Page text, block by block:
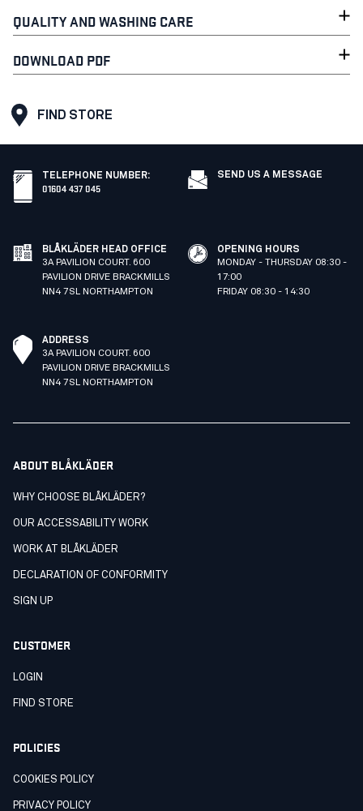
QUALITY AND WASHING CARE
DOWNLOAD PDF
FIND STORE
TELEPHONE NUMBER:
01604 437 045
SEND US A MESSAGE
BLÅKLÄDER HEAD OFFICE
3A PAVILION COURT. 600
PAVILION DRIVE BRACKMILLS
NN4 7SL NORTHAMPTON
OPENING HOURS
MONDAY - THURSDAY 08:30 -
17:00
FRIDAY 08:30 - 14:30
ADDRESS
3A PAVILION COURT. 600
PAVILION DRIVE BRACKMILLS
NN4 7SL NORTHAMPTON
ABOUT BLÅKLÄDER
WHY CHOOSE BLÅKLÄDER?
OUR ACCESSABILITY WORK
WORK AT BLÅKLÄDER
DECLARATION OF CONFORMITY
SIGN UP
CUSTOMER
LOGIN
FIND STORE
POLICIES
COOKIES POLICY
PRIVACY POLICY